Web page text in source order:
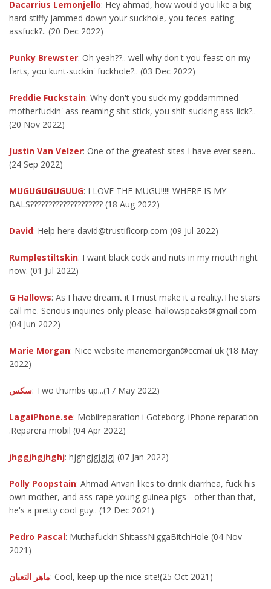
Dacarrius Lemonjello: Hey ahmad, how would you like a big
hard stiffy jammed down your suckhole, you feces-eating
assfuck?.. (20 Dec 2022)
Punky Brewster: Oh yeah??.. well why don't you feast on my
farts, you kunt-suckin' fuckhole?.. (03 Dec 2022)
Freddie Fuckstain: Why don't you suck my goddammned
motherfuckin' ass-reaming shit stick, you shit-sucking ass-lick?..
(20 Nov 2022)
Justin Van Velzer: One of the greatest sites I have ever seen..
(24 Sep 2022)
MUGUGUGUGUUG: I LOVE THE MUGU!!!!! WHERE IS MY
BALS???????????????????? (18 Aug 2022)
David: Help here david@trustificorp.com (09 Jul 2022)
Rumplestiltskin: I want black cock and nuts in my mouth right
now. (01 Jul 2022)
G Hallows: As I have dreamt it I must make it a reality.The stars
call me. Serious inquiries only please. hallowspeaks@gmail.com
(04 Jun 2022)
Marie Morgan: Nice website mariemorgan@ccmail.uk (18 May
2022)
سكس: Two thumbs up...(17 May 2022)
LagaiPhone.se: Mobilreparation i Goteborg. iPhone reparation
.Reparera mobil (04 Apr 2022)
jhggjhgjhghj: hjghgjgjgjgj (07 Jan 2022)
Polly Poopstain: Ahmad Anvari likes to drink diarrhea, fuck his
own mother, and ass-rape young guinea pigs - other than that,
he's a pretty cool guy.. (12 Dec 2021)
Pedro Pascal: Muthafuckin'ShitassNiggaBitchHole (04 Nov
2021)
ماهر التعبان: Cool, keep up the nice site!(25 Oct 2021)